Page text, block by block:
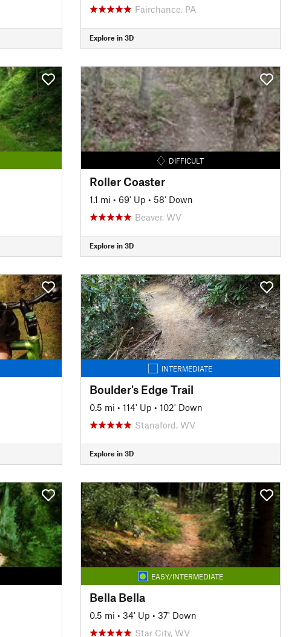
Fairchance, PA
Explore in 3D
DIFFICULT
Roller Coaster
1.1 mi • 69' Up • 58' Down
Beaver, WV
Explore in 3D
INTERMEDIATE
Boulder's Edge Trail
0.5 mi • 114' Up • 102' Down
Stanaford, WV
Explore in 3D
EASY/INTERMEDIATE
Bella Bella
0.5 mi • 34' Up • 37' Down
Star City, WV